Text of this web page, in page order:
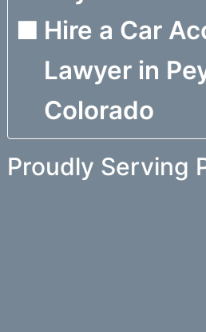
Hire a Car
Lawyer in
Colorado
Proudly Serving